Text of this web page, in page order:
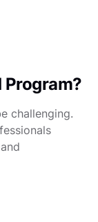
challenging.